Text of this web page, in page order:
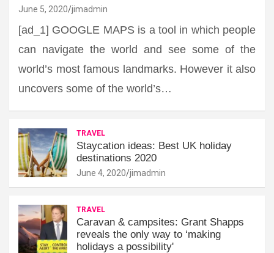
June 5, 2020 jimadmin
[ad_1] GOOGLE MAPS is a tool in which people
can navigate the world and see some of the
world’s most famous landmarks. However it also
uncovers some of the world’s…
TRAVEL
Staycation ideas: Best UK holiday
destinations 2020
June 4, 2020 jimadmin
TRAVEL
Caravan & campsites: Grant Shapps
reveals the only way to ‘making
holidays a possibility'